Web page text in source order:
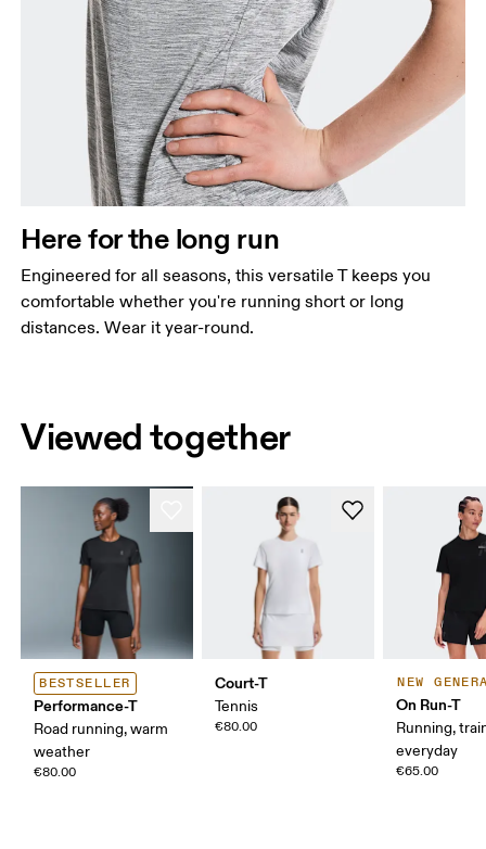
Here for the long run
Engineered for all seasons, this versatile T keeps you
comfortable whether you're running short or long
distances. Wear it year-round.
Viewed together
BESTSELLER
Performance-T
Road running, warm
weather
€80.00
Court-T
Tennis
€80.00
NEW
On Run-T
Running,
everyday
€65.00